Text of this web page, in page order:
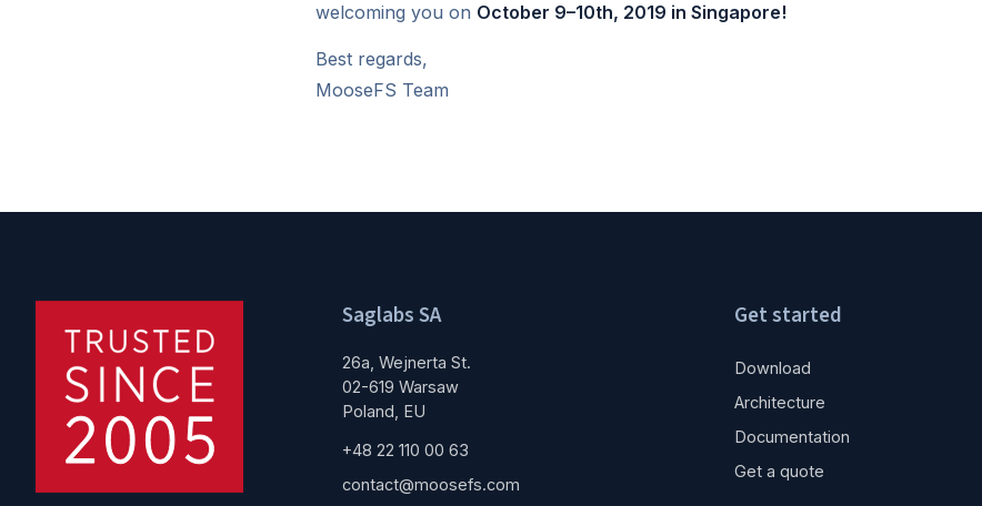
welcoming you on October 9–10th, 2019 in Singapore!
Best regards,
MooseFS Team
Saglabs SA
26a, Wejnerta St.
02-619 Warsaw
Poland, EU
+48 22 110 00 63
contact@moosefs.com
Get started
Download
Architecture
Documentation
Get a quote